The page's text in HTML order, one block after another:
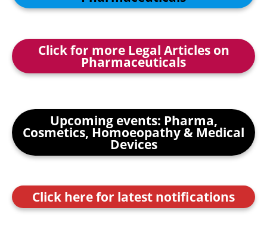
Click for more Legal Articles on
Pharmaceuticals
Upcoming events: Pharma,
Cosmetics, Homoeopathy & Medical
Devices
Click here for latest notifications